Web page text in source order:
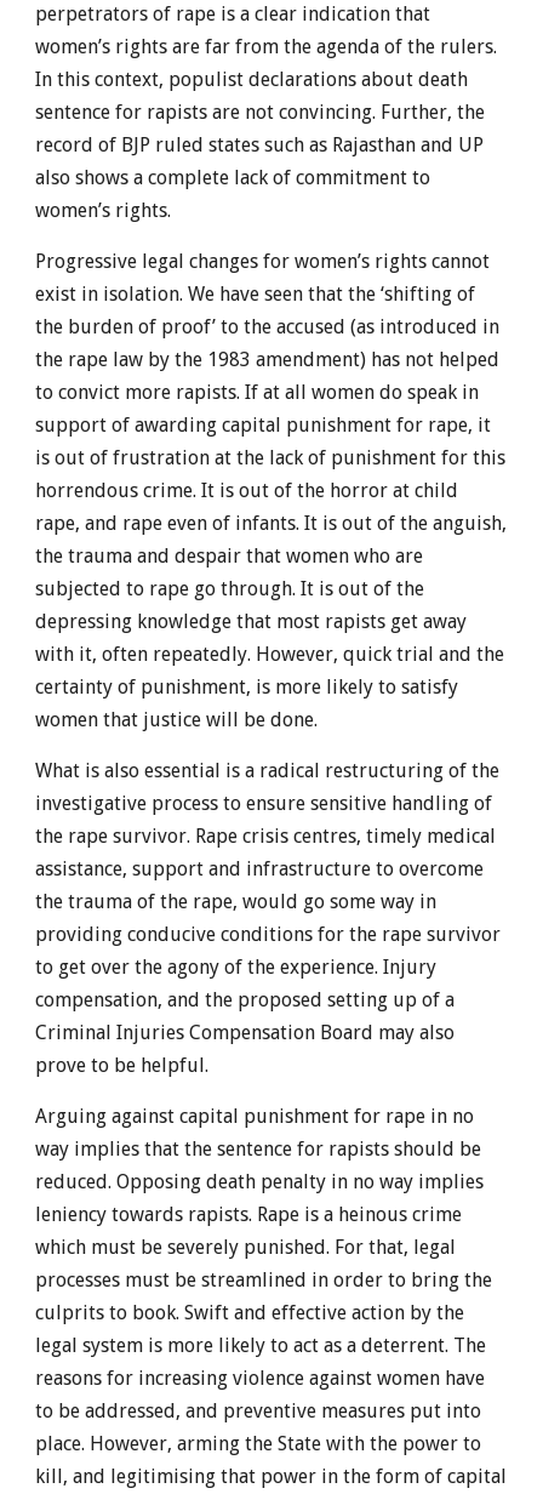
perpetrators of rape is a clear indication that
women’s rights are far from the agenda of the rulers.
In this context, populist declarations about death
sentence for rapists are not convincing. Further, the
record of BJP ruled states such as Rajasthan and UP
also shows a complete lack of commitment to
women’s rights.
Progressive legal changes for women’s rights cannot
exist in isolation. We have seen that the ‘shifting of
the burden of proof’ to the accused (as introduced in
the rape law by the 1983 amendment) has not helped
to convict more rapists. If at all women do speak in
support of awarding capital punishment for rape, it
is out of frustration at the lack of punishment for this
horrendous crime. It is out of the horror at child
rape, and rape even of infants. It is out of the anguish,
the trauma and despair that women who are
subjected to rape go through. It is out of the
depressing knowledge that most rapists get away
with it, often repeatedly. However, quick trial and the
certainty of punishment, is more likely to satisfy
women that justice will be done.
What is also essential is a radical restructuring of the
investigative process to ensure sensitive handling of
the rape survivor. Rape crisis centres, timely medical
assistance, support and infrastructure to overcome
the trauma of the rape, would go some way in
providing conducive conditions for the rape survivor
to get over the agony of the experience. Injury
compensation, and the proposed setting up of a
Criminal Injuries Compensation Board may also
prove to be helpful.
Arguing against capital punishment for rape in no
way implies that the sentence for rapists should be
reduced. Opposing death penalty in no way implies
leniency towards rapists. Rape is a heinous crime
which must be severely punished. For that, legal
processes must be streamlined in order to bring the
culprits to book. Swift and effective action by the
legal system is more likely to act as a deterrent. The
reasons for increasing violence against women have
to be addressed, and preventive measures put into
place. However, arming the State with the power to
kill, and legitimising that power in the form of capital